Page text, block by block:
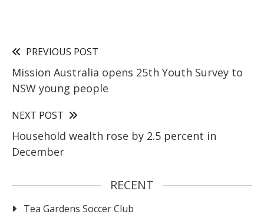
PREVIOUS POST
Mission Australia opens 25th Youth Survey to
NSW young people
NEXT POST
Household wealth rose by 2.5 percent in
December
RECENT
Tea Gardens Soccer Club